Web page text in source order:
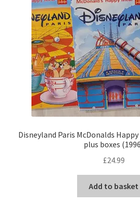
Disneyland Paris McDonalds
plus boxes
£24.99
Add to basket